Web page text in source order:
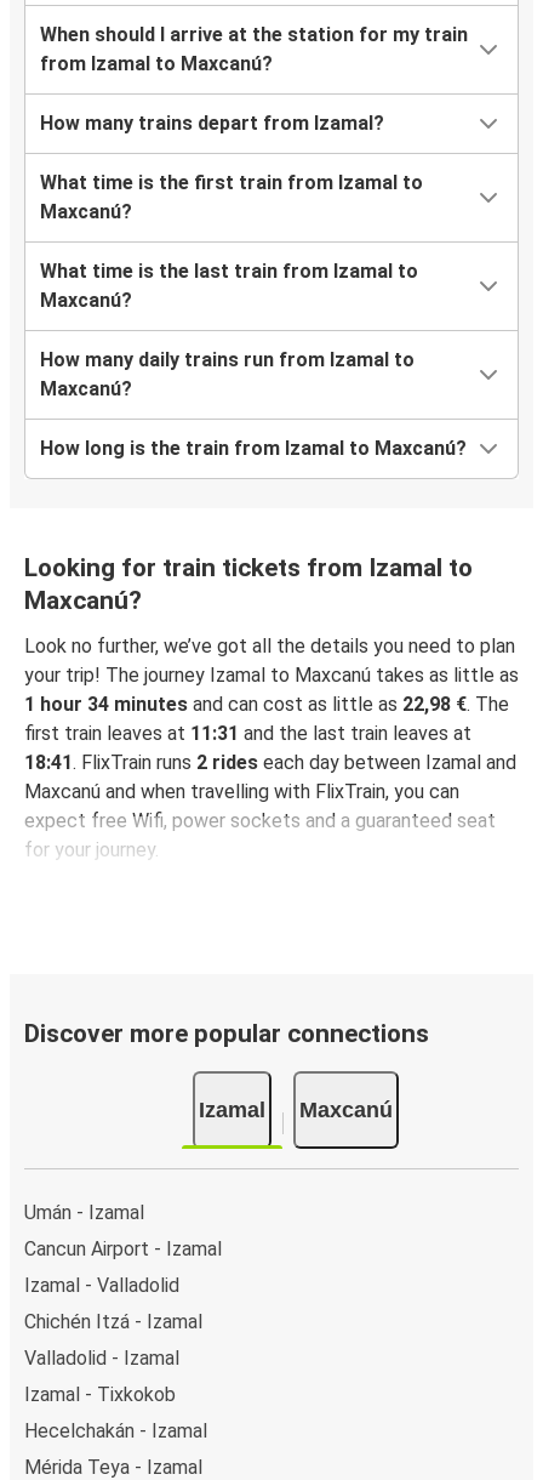
When should I arrive at the station for my train
from Izamal to Maxcanú?
How many trains depart from Izamal?
What time is the first train from Izamal to
Maxcanú?
What time is the last train from Izamal to
Maxcanú?
How many daily trains run from Izamal to
Maxcanú?
How long is the train from Izamal to Maxcanú?
Looking for train tickets from Izamal to
Maxcanú?
Look no further, we’ve got all the details you need to plan
your trip! The journey Izamal to Maxcanú takes as little as
1 hour 34 minutes and can cost as little as 22,98 €. The
first train leaves at 11:31 and the last train leaves at
18:41. FlixTrain runs 2 rides each day between Izamal and
Maxcanú and when travelling with FlixTrain, you can
expect free Wifi, power sockets and a guaranteed seat
for your journey.
Discover more popular connections
Izamal Maxcanú
Umán - Izamal
Cancun Airport - Izamal
Izamal - Valladolid
Chichén Itzá - Izamal
Valladolid - Izamal
Izamal - Tixkokob
Hecelchakán - Izamal
Mérida Teya - Izamal